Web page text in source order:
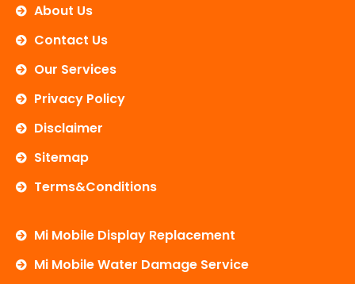
k About Us
Contact Us
Our Services
Privacy Policy
Disclaimer
Sitemap
Terms&Conditions
Mi Mobile Display Replacement
Mi Mobile Water Damage Service